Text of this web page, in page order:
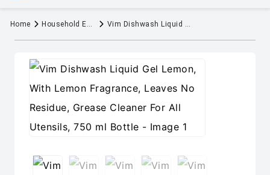
Home Household Essentials Vim Dishwash Liquid Gel Lemon, With Lemon Fragrance, Leaves No Residue, Grease Cleaner For All Utensils, 750 ml Bottle